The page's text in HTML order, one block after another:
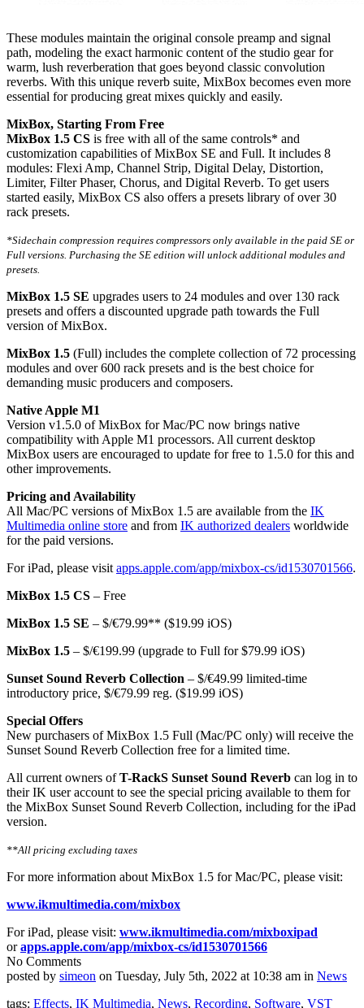
These modules maintain the original console preamp and signal
path, modeling the exact harmonic content of the studio gear for
warm, lush reverberation that goes beyond classic convolution
reverbs. With this unique reverb suite, MixBox becomes even more
essential for producing great mixes quickly and easily.
MixBox, Starting From Free
MixBox 1.5 CS is free with all of the same controls* and
customization capabilities of MixBox SE and Full. It includes 8
modules: Flexi Amp, Channel Strip, Digital Delay, Distortion,
Limiter, Filter Phaser, Chorus, and Digital Reverb. To get users
started easily, MixBox CS also offers a presets library of over 30
rack presets.
*Sidechain compression requires compressors only available in the paid SE or
Full versions. Purchasing the SE edition will unlock additional modules and
presets.
MixBox 1.5 SE upgrades users to 24 modules and over 130 rack
presets and offers a discounted upgrade path towards the Full
version of MixBox.
MixBox 1.5 (Full) includes the complete collection of 72 processing
modules and over 600 rack presets and is the best choice for
demanding music producers and composers.
Native Apple M1
Version v1.5.0 of MixBox for Mac/PC now brings native
compatibility with Apple M1 processors. All current desktop
MixBox users are encouraged to update for free to 1.5.0 for this and
other improvements.
Pricing and Availability
All Mac/PC versions of MixBox 1.5 are available from the IK
Multimedia online store and from IK authorized dealers worldwide
for the paid versions.
For iPad, please visit apps.apple.com/app/mixbox-cs/id1530701566.
MixBox 1.5 CS – Free
MixBox 1.5 SE – $/€79.99** ($19.99 iOS)
MixBox 1.5 – $/€199.99 (upgrade to Full for $79.99 iOS)
Sunset Sound Reverb Collection – $/€49.99 limited-time
introductory price, $/€79.99 reg. ($19.99 iOS)
Special Offers
New purchasers of MixBox 1.5 Full (Mac/PC only) will receive the
Sunset Sound Reverb Collection free for a limited time.
All current owners ofT-RackS Sunset Sound Reverb can log in to
their IK user account to see the special pricing available to them for
the MixBox Sunset Sound Reverb Collection, including for the iPad
version.
**All pricing excluding taxes
For more information about MixBox 1.5 for Mac/PC, please visit:
www.ikmultimedia.com/mixbox
For iPad, please visit: www.ikmultimedia.com/mixboxipad
orapps.apple.com/app/mixbox-cs/id1530701566
No Comments
posted by simeon on Tuesday, July 5th, 2022 at 10:38 am in News
tags: Effects, IK Multimedia, News, Recording, Software, VST